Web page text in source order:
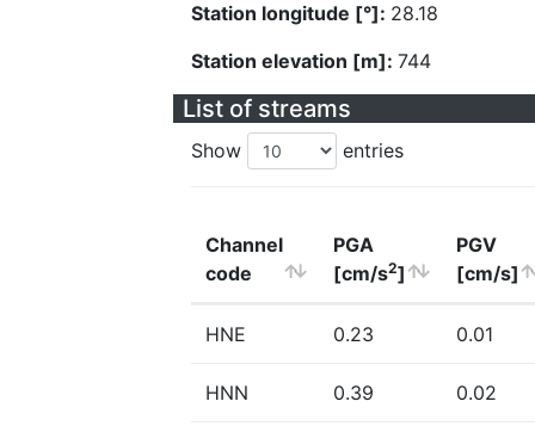
Station longitude [°]: 28.18
Station elevation [m]: 744
List of streams
Show entries
Channel
code
PGA
[cm/s2]
PGV
[cm/s]
HNE 0.23 0.01
HNN 0.39 0.02